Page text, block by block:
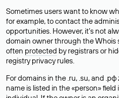
Sometimes users want to know
for example, to contact the
opportunities. However, it’s not
domain owner through the Whois
often protected by registrars or
registry privacy rules.
For domains in the .ru, .su, and
name is listed in the «person»